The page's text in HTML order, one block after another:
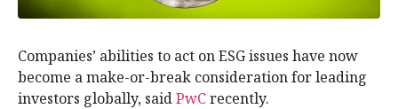
Companies’ abilities to act on ESG issues have now
become a make-or-break consideration for leading
investors globally, saidPwCrecently.